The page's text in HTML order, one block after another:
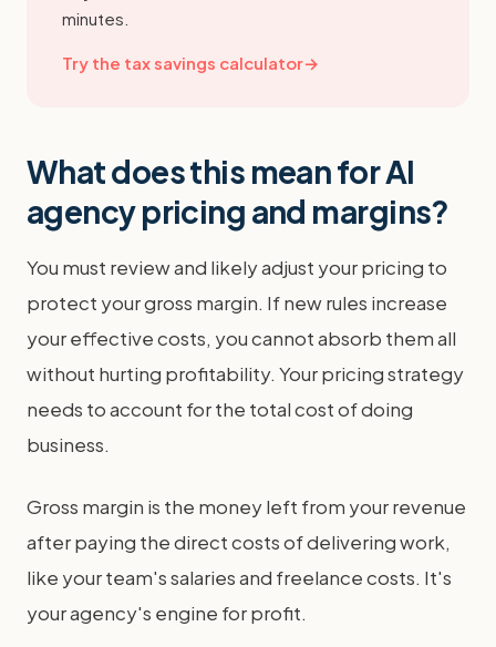
minutes.
Try the tax savings calculator→
What does this mean for AI
agency pricing and margins?
You must review and likely adjust your pricing to
protect your gross margin. If new rules increase
your effective costs, you cannot absorb them all
without hurting profitability. Your pricing strategy
needs to account for the total cost of doing
business.
Gross margin is the money left from your revenue
after paying the direct costs of delivering work,
like your team's salaries and freelance costs. It's
your agency's engine for profit.